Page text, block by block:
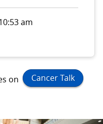
am
on Cancer Talk